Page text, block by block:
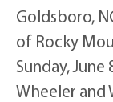
Goldsboro,
of Rocky
Sunday,
Wheeler and